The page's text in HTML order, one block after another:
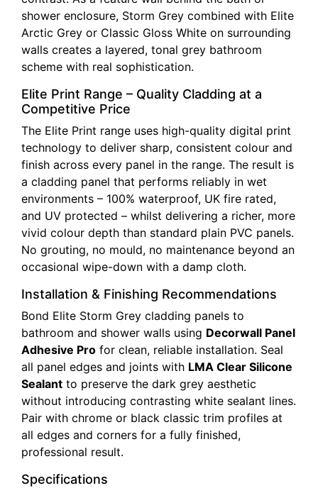
shower enclosure, Storm Grey combined with Elite
Arctic Grey or Classic Gloss White on surrounding
walls creates a layered, tonal grey bathroom
scheme with real sophistication.
Elite Print Range – Quality Cladding at a
Competitive Price
The Elite Print range uses high-quality digital print
technology to deliver sharp, consistent colour and
finish across every panel in the range. The result is
a cladding panel that performs reliably in wet
environments – 100% waterproof, UK fire rated,
and UV protected – whilst delivering a richer, more
vivid colour depth than standard plain PVC panels.
No grouting, no mould, no maintenance beyond an
occasional wipe-down with a damp cloth.
Installation & Finishing Recommendations
Bond Elite Storm Grey cladding panels to
bathroom and shower walls using Decorwall Panel
Adhesive Pro for clean, reliable installation. Seal
all panel edges and joints with LMA Clear Silicone
Sealant to preserve the dark grey aesthetic
without introducing contrasting white sealant lines.
Pair with chrome or black classic trim profiles at
all edges and corners for a fully finished,
professional result.
Specifications